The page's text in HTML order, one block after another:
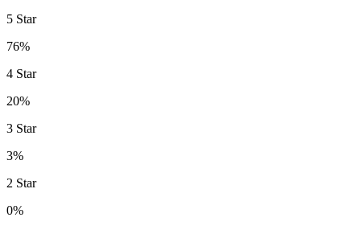
5 Star
76%
4 Star
20%
3 Star
3%
2 Star
0%